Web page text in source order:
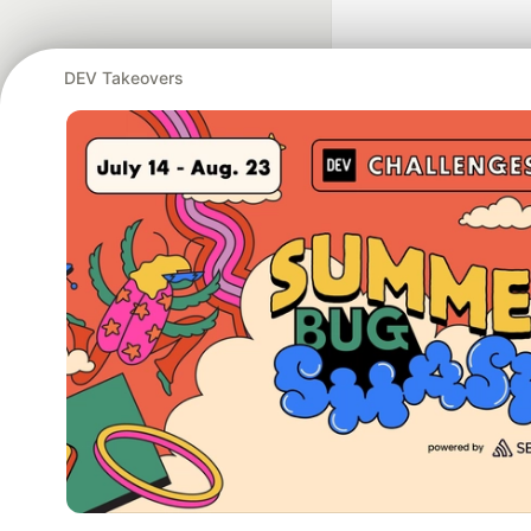
DEV Takeovers
Google AI is the
and Platform
DEV Community— A
Home
DEV Challenges DEV++ Videos DEV
Built on